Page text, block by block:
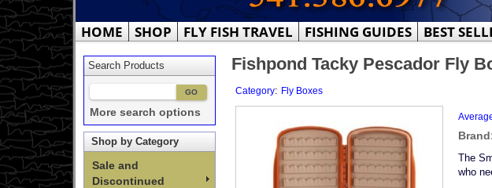
HOME SHOP FLY FISH TRAVEL FISHING GUIDES BEST
Search Products
More search options
Shop by Category
Sale and
Discontinued
Fishpond Tacky Pescador Fly
Category: Fly Boxes
The
who